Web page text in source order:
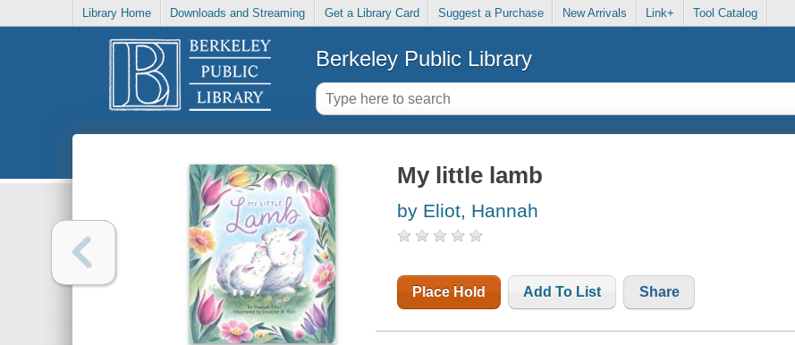
Library Home Downloads and Streaming Get a Library Card Suggest a Purchase New Arrivals Link+ Tool Catalog
Berkeley Public Library
My little lamb
by Eliot, Hannah
Place Hold Add To List Share